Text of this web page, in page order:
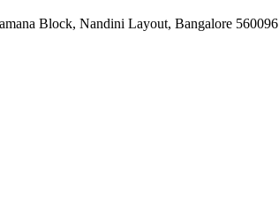
Block, Nandini Layout, Bangalore 560096